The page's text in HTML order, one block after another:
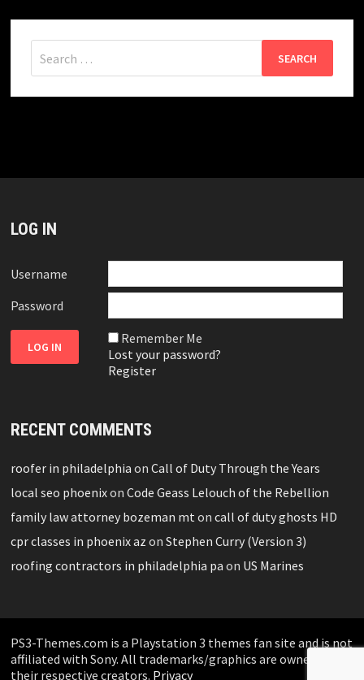
for:
LOG IN
Username
Password
Remember Me
Lost your password?
Register
RECENT COMMENTS
roofer in philadelphia onCall of Duty Through the Years
local seo phoenixonCode Geass Lelouch of the Rebellion
family law attorney bozeman mt oncall of duty ghosts HD
cpr classes in phoenix az onStephen Curry (Version 3)
roofing contractors in philadelphia pa on US Marines
PS3-Themes.com is a Playstation 3 themes fan site and is not
affiliated with Sony. All trademarks/graphics are owned by
their respective creators. Privacy